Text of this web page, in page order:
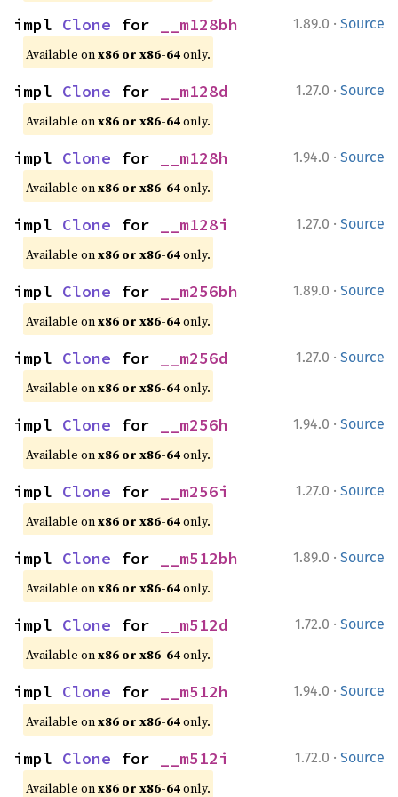
1.89.0 · Source
impl Clone for __m128bh
Available onx86 or x86-64only.
1.27.0 · Source
impl Clone for __m128d
Available onx86 or x86-64only.
1.94.0 · Source
impl Clone for __m128h
Available onx86 or x86-64only.
1.27.0 · Source
impl Clone for __m128i
Available onx86 or x86-64only.
1.89.0 · Source
impl Clone for __m256bh
Available onx86 or x86-64only.
1.27.0 · Source
impl Clone for __m256d
Available onx86 or x86-64only.
1.94.0 · Source
impl Clone for __m256h
Available onx86 or x86-64only.
1.27.0 · Source
impl Clone for __m256i
Available onx86 or x86-64only.
1.89.0 · Source
impl Clone for __m512bh
Available onx86 or x86-64only.
1.72.0 · Source
impl Clone for __m512d
Available onx86 or x86-64only.
1.94.0 · Source
impl Clone for __m512h
Available onx86 or x86-64only.
1.72.0 · Source
impl Clone for __m512i
Available onx86 or x86-64only.